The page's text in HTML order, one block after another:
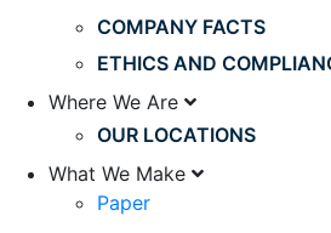
COMPANY FACTS
ETHICS AND
Where We Are
OUR LOCATIONS
What We Make
Paper